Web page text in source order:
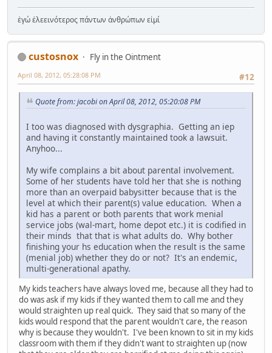
ἐγώ ἐλεεινότερος πάντων ἀνθρώπων εἰμί
custosnox
Fly in the Ointment
#12
April 08, 2012, 05:28:08 PM
Quote from: jacobi on April 08, 2012, 05:20:08 PM
I too was diagnosed with dysgraphia. Getting an iep
and having it constantly maintained took a lawsuit.
Anyhoo...
My wife complains a bit about parental involvement.
Some of her students have told her that she is nothing
more than an overpaid babysitter because that is the
level at which their parent(s) value education. When a
kid has a parent or both parents that work menial
service jobs (wal-mart, home depot etc.) it is codified in
their minds that that is what adults do. Why bother
finishing your hs education when the result is the same
(menial job) whether they do or not? It's an endemic,
multi-generational apathy.
My kids teachers have always loved me, because all they had to
do was ask if my kids if they wanted them to call me and they
would straighten up real quick. They said that so many of the
kids would respond that the parent wouldn't care, the reason
why is because they wouldn't. I've been known to sit in my kids
classroom with them if they didn't want to straighten up (now